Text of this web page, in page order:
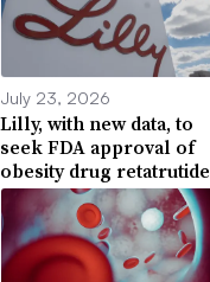
July 23, 2026
Lilly, with new data, to
seek FDA approval of
obesity drug retatrutide